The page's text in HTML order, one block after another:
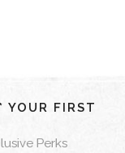
YOUR FIRST
Perks